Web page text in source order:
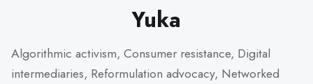
a
result.
Yuka
Algorithmic activism, Consumer resistance, Digital
intermediaries, Reformulation advocacy, Networked